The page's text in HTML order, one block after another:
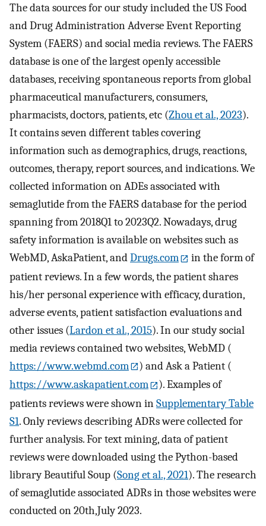
The data sources for our study included the US Food
and Drug Administration Adverse Event Reporting
System (FAERS) and social media reviews. The FAERS
database is one of the largest openly accessible
databases, receiving spontaneous reports from global
pharmaceutical manufacturers, consumers,
pharmacists, doctors, patients, etc (Zhou et al., 2023).
It contains seven different tables covering
information such as demographics, drugs, reactions,
outcomes, therapy, report sources, and indications. We
collected information on ADEs associated with
semaglutide from the FAERS database for the period
spanning from 2018Q1 to 2023Q2. Nowadays, drug
safety information is available on websites such as
WebMD, AskaPatient, andDrugs.com
in the form of
patient reviews. In a few words, the patient shares
his/her personal experience with efficacy, duration,
adverse events, patient satisfaction evaluations and
other issues (Lardon et al., 2015). In our study social
media reviews contained two websites, WebMD (
https://www.webmd.com
) and Ask a Patient (
https://www.askapatient.com
). Examples of
patients reviews were shown inSupplementary Table
S1. Only reviews describing ADRs were collected for
further analysis. For text mining, data of patient
reviews were downloaded using the Python-based
library Beautiful Soup (Song et al., 2021). The research
of semaglutide associated ADRs in those websites were
conducted on 20th,July 2023.